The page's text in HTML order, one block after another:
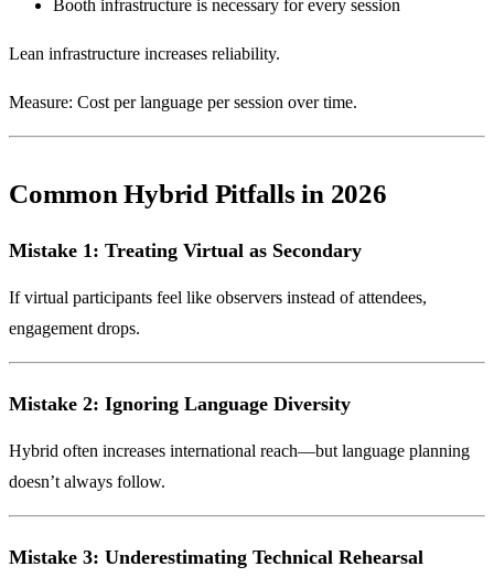
Booth infrastructure is necessary for every session
Lean infrastructure increases reliability.
Measure: Cost per language per session over time.
Common Hybrid Pitfalls in 2026
Mistake 1: Treating Virtual as Secondary
If virtual participants feel like observers instead of attendees,
engagement drops.
Mistake 2: Ignoring Language Diversity
Hybrid often increases international reach—but language planning
doesn’t always follow.
Mistake 3: Underestimating Technical Rehearsal